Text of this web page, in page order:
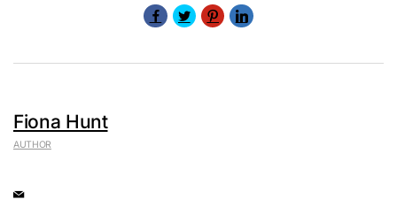
Fiona Hunt
AUTHOR